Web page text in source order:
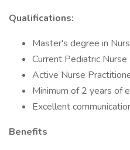
Qualifications:
Master's degree in
Current Pediatric
Active Nurse
Minimum of 2 years of
Excellent
Benefits